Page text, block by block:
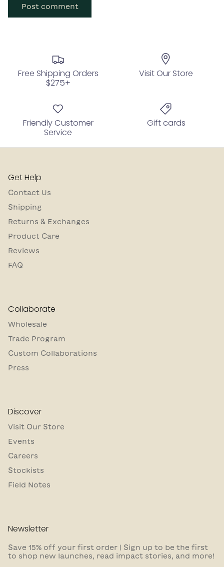
Post comment
Free Shipping Orders
$275+
Visit Our Store
Friendly Customer
Service
Gift cards
Get Help
Contact Us
Shipping
Returns & Exchanges
Product Care
Reviews
FAQ
Collaborate
Wholesale
Trade Program
Custom Collaborations
Press
Discover
Visit Our Store
Events
Careers
Stockists
Field Notes
Newsletter
Save 15% off your first order | Sign up to be the first
to shop new launches, read impact stories, and more!